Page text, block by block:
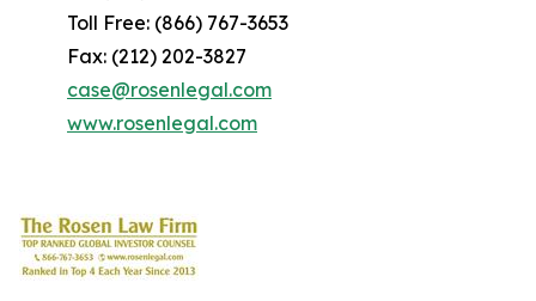
Toll Free: (866) 767-3653
Fax: (212) 202-3827
case@rosenlegal.com
www.rosenlegal.com